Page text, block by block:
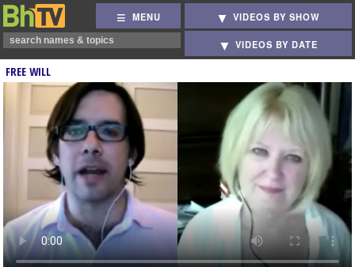
MENU VIDEOS BY SHOW
VIDEOS BY DATE
FREE WILL